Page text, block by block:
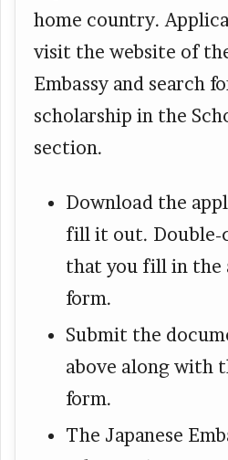
home country.
visit the website of
Embassy and search
scholarship in the
section.
Download the
fill it out. Double-
that you fill in the
form.
Submit the
above along with
form.
The Japanese